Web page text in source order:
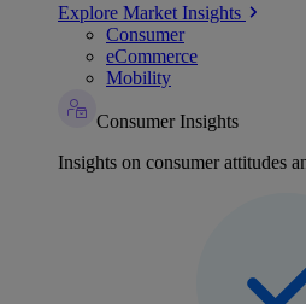
Explore Market Insights
Consumer
eCommerce
Mobility
Consumer Insights
Insights on consumer attitudes